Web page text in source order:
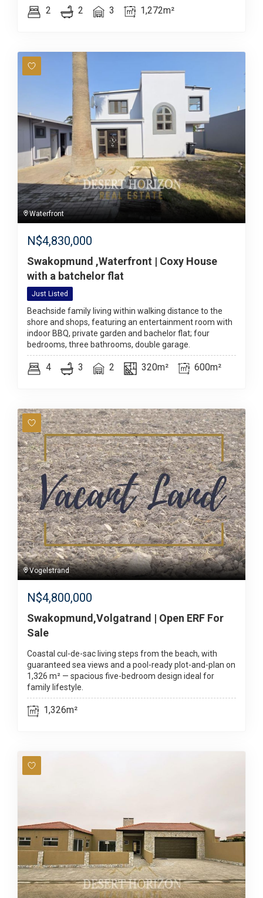
2 2 3 1,272m²
Waterfront
N$4,830,000
Swakopmund ,Waterfront | Coxy House
with a batchelor flat
Just Listed
Beachside family living within walking distance to the
shore and shops, featuring an entertainment room with
indoor BBQ, private garden and bachelor flat; four
bedrooms, three bathrooms, double garage.
4 3 2 320m² 600m²
Vogelstrand
N$4,800,000
Swakopmund,Volgatrand | Open ERF For
Sale
Coastal cul-de-sac living steps from the beach, with
guaranteed sea views and a pool-ready plot-and-plan on
1,326 m² — spacious five-bedroom design ideal for
family lifestyle.
1,326m²